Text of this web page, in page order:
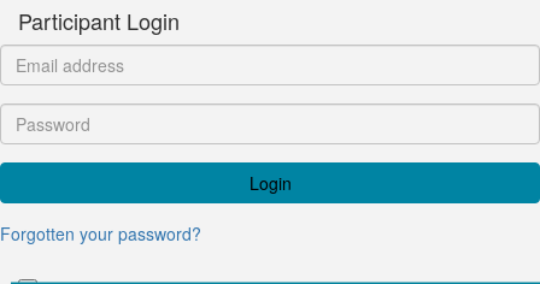
Participant Login
Login
Forgotten your password?